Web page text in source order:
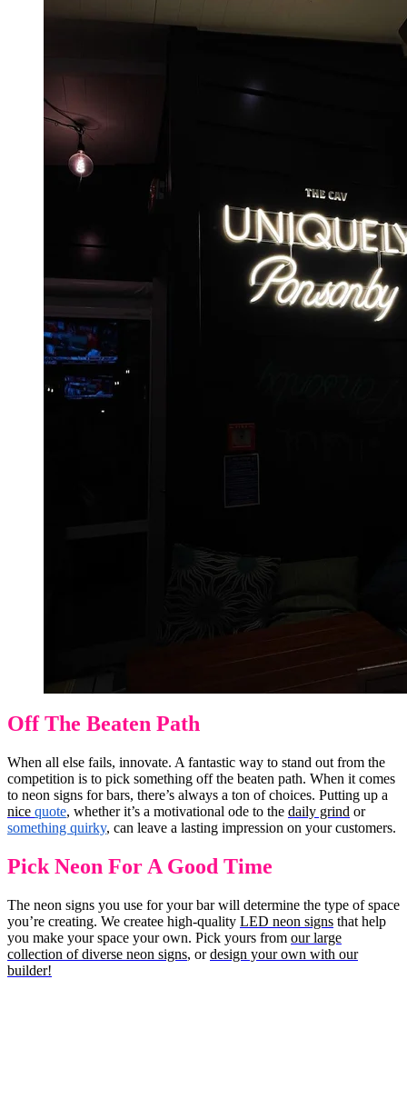
Off The Beaten Path
When all else fails, innovate. A fantastic way to stand out from the
competition is to pick something off the beaten path. When it comes
to neon signs for bars, there’s always a ton of choices. Putting up a
nice quote, whether it’s a motivational ode to the daily grind or
something quirky, can leave a lasting impression on your customers.
Pick Neon For A Good Time
The neon signs you use for your bar will determine the type of space
you’re creating. We createe high-quality LED neon signs that help
you make your space your own. Pick yours from our large
collection of diverse neon signs, ordesign your own with our
builder!